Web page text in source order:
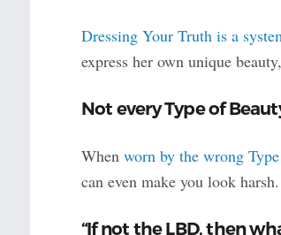
Dressing Your Truth is a
express her own unique
Not every Type of
Whenworn by the wrong
can even make you look
“If not the LBD, then